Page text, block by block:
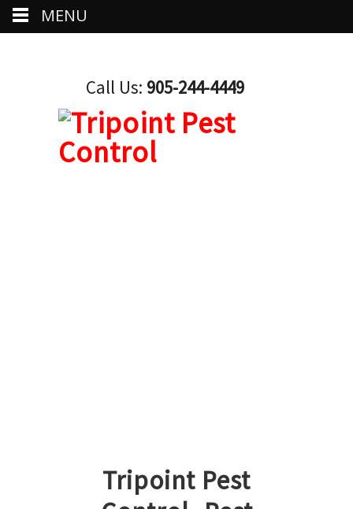
Call Us: 905-244-4449
Tripoint Pest
MENU